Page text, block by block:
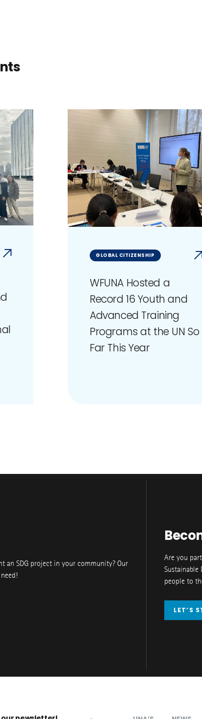
GLOBAL CITIZENSHIP
WFUNA Hosted a
Record 16 Youth and
Advanced Training
Programs at the UN So
Far This Year
an SDG project in your community? Our
Are you
Sustainable
people to
LET’S